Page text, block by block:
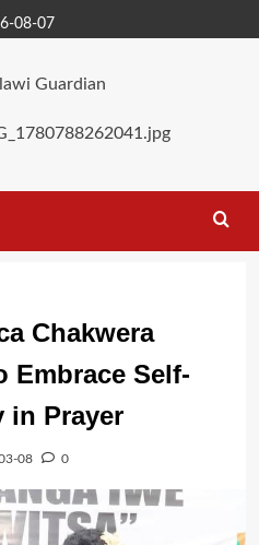
08-07
Chakwera
Embrace Self-
in Prayer
08 0